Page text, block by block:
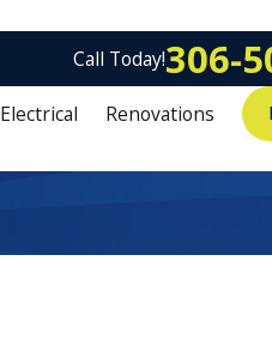
Call Today!306-
Electrical Renovations